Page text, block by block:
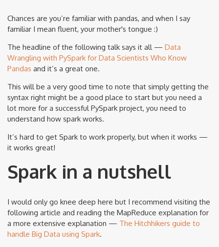
Chances are you’re familiar with pandas, and when I say
familiar I mean fluent, your mother's tongue :)
The headline of the following talk says it all — Data
Wrangling with PySpark for Data Scientists Who Know
Pandas and it’s a great one.
This will be a very good time to note that simply getting the
syntax right might be a good place to start but you need a
lot more for a successful PySpark project, you need to
understand how spark works.
It’s hard to get Spark to work properly, but when it works —
it works great!
Spark in a nutshell
I would only go knee deep here but I recommend visiting the
following article and reading the MapReduce explanation for
a more extensive explanation — The Hitchhikers guide to
handle Big Data using Spark.